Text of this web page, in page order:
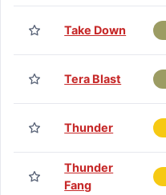
Take Down
Tera Blast
Thunder
Thunder
Fang